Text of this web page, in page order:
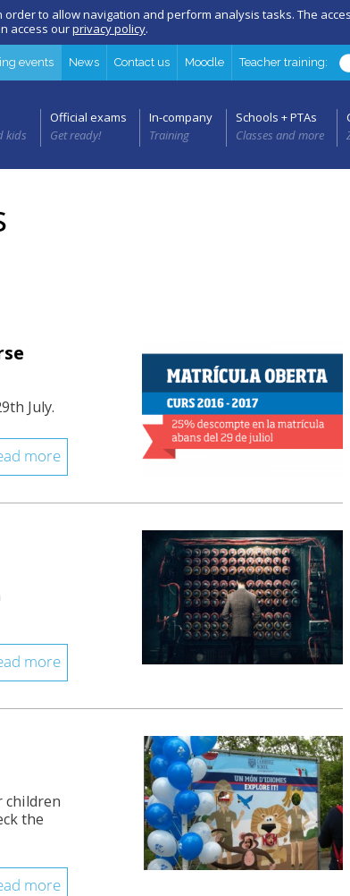
to allow navigation and perform analysis tasks. The
access ourprivacy policy.
events News Contact us Moodle Teacher training:
kids
Official exams
Get ready!
In-company
Training
Schools + PTAs
Classes and more
July.
more
more
children
the
more